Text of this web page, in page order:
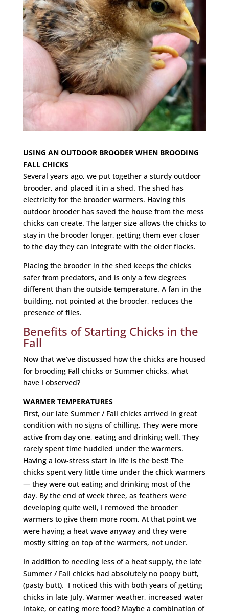
USING AN OUTDOOR BROODER WHEN BROODING
FALL CHICKS
Several years ago, we put together a sturdy outdoor
brooder, and placed it in a shed. The shed has
electricity for the brooder warmers. Having this
outdoor brooder has saved the house from the mess
chicks can create. The larger size allows the chicks to
stay in the brooder longer, getting them ever closer
to the day they can integrate with the older flocks.
Placing the brooder in the shed keeps the chicks
safer from predators, and is only a few degrees
different than the outside temperature. A fan in the
building, not pointed at the brooder, reduces the
presence of flies.
Benefits of Starting Chicks in the
Fall
Now that we’ve discussed how the chicks are housed
for brooding Fall chicks or Summer chicks, what
have I observed?
WARMER TEMPERATURES
First, our late Summer / Fall chicks arrived in great
condition with no signs of chilling. They were more
active from day one, eating and drinking well. They
rarely spent time huddled under the warmers.
Having a low-stress start in life is the best! The
chicks spent very little time under the chick warmers
— they were out eating and drinking most of the
day. By the end of week three, as feathers were
developing quite well, I removed the brooder
warmers to give them more room. At that point we
were having a heat wave anyway and they were
mostly sitting on top of the warmers, not under.
In addition to needing less of a heat supply, the late
Summer / Fall chicks had absolutely no poopy butt,
(pasty butt). I noticed this with both years of getting
chicks in late July. Warmer weather, increased water
intake, or eating more food? Maybe a combination of